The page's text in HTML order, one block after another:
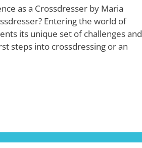
as a Crossdresser by Maria
Entering the world of
its unique set of challenges and
steps into crossdressing or an